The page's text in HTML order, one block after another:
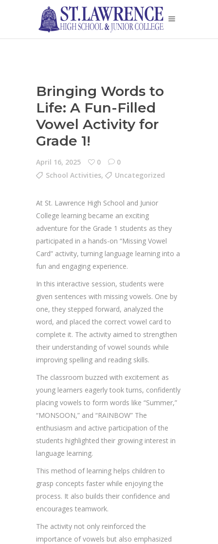
Bringing Words to
Life: A Fun-Filled
Vowel Activity for
Grade 1!
April 16, 2025 0
0
School Activities, Uncategorized
At St. Lawrence High School and Junior
College learning became an exciting
adventure for the Grade 1 students as they
participated in a hands-on “Missing Vowel
Card” activity, turning language learning into a
fun and engaging experience.
In this interactive session, students were
given sentences with missing vowels. One by
one, they stepped forward, analyzed the
word, and placed the correct vowel card to
complete it. The activity aimed to strengthen
their understanding of vowel sounds while
improving spelling and reading skills.
The classroom buzzed with excitement as
young learners eagerly took turns, confidently
placing vowels to form words like “Summer,”
“MONSOON,” and “RAINBOW” The
enthusiasm and active participation of the
students highlighted their growing interest in
language learning.
This method of learning helps children to
grasp concepts faster while enjoying the
process. It also builds their confidence and
encourages teamwork.
The activity not only reinforced the
importance of vowels but also emphasized